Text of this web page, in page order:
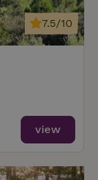
7.5/10
view